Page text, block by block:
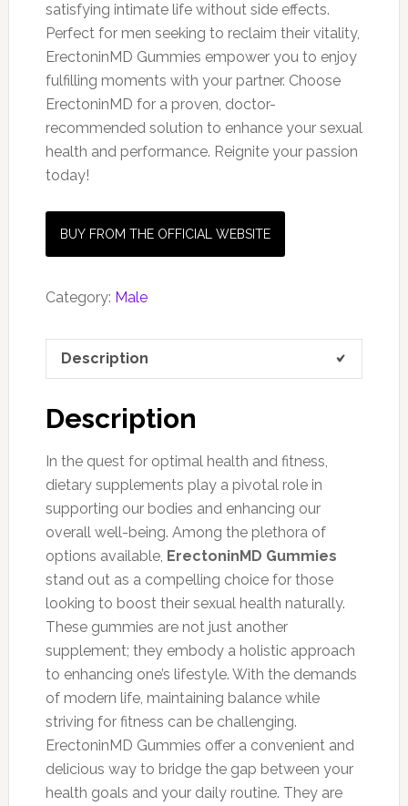
satisfying intimate life without side effects.
Perfect for men seeking to reclaim their vitality,
ErectoninMD Gummies empower you to enjoy
fulfilling moments with your partner. Choose
ErectoninMD for a proven, doctor-
recommended solution to enhance your sexual
health and performance. Reignite your passion
today!
BUY FROM THE OFFICIAL WEBSITE
Category: Male
Description
Description
In the quest for optimal health and fitness,
dietary supplements play a pivotal role in
supporting our bodies and enhancing our
overall well-being. Among the plethora of
options available, ErectoninMD Gummies
stand out as a compelling choice for those
looking to boost their sexual health naturally.
These gummies are not just another
supplement; they embody a holistic approach
to enhancing one’s lifestyle. With the demands
of modern life, maintaining balance while
striving for fitness can be challenging.
ErectoninMD Gummies offer a convenient and
delicious way to bridge the gap between your
health goals and your daily routine. They are